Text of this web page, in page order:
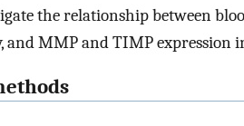
the relationship between
and MMP and TIMP expression